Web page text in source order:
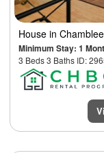
House in Chamblee
Minimum Stay: 1
3 Beds 3 Baths ID: